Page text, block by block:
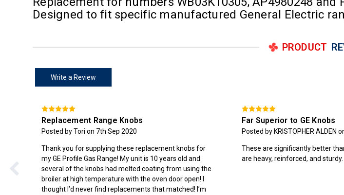
Designed to fit specific manufactured General Electric
PRODUCT
Write a Review
Replacement Range Knobs
Posted by Tori on 7th Sep 2020
Thank you for supplying these replacement knobs for
my GE Profile Gas Range! My unit is 10 years old and
several of the knobs had melted coating from using the
broiler at high temperature with the oven door open! I
thought I’d never find replacements that matched! I’m
Far Superior to GE Knobs
Posted by KRISTOPHER ALDEN
These are significantly better
are heavy, reinforced, and sturdy.